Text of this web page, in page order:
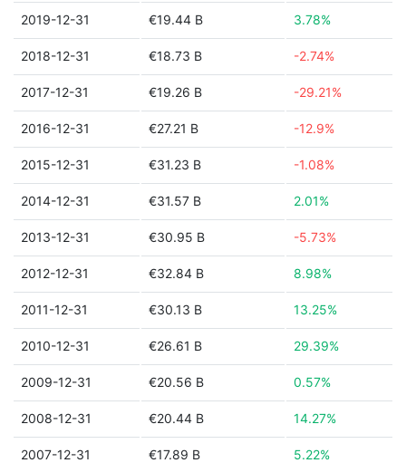
2019-12-31 €19.44 B 3.78%
2018-12-31 €18.73 B -2.74%
2017-12-31 €19.26 B -29.21%
2016-12-31 €27.21 B -12.9%
2015-12-31 €31.23 B -1.08%
2014-12-31 €31.57 B 2.01%
2013-12-31 €30.95 B -5.73%
2012-12-31 €32.84 B 8.98%
2011-12-31 €30.13 B 13.25%
2010-12-31 €26.61 B 29.39%
2009-12-31 €20.56 B 0.57%
2008-12-31 €20.44 B 14.27%
2007-12-31 €17.89 B 5.22%